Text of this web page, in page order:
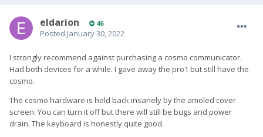
eldarion 46
Posted January 30, 2022
I strongly recommend against purchasing a cosmo communicator.
Had both devices for a while. I gave away the pro1 but still have the
cosmo.
The cosmo hardware is held back insanely by the amoled cover
screen. You can turn it off but there will still be bugs and power
drain. The keyboard is honestly quite good.